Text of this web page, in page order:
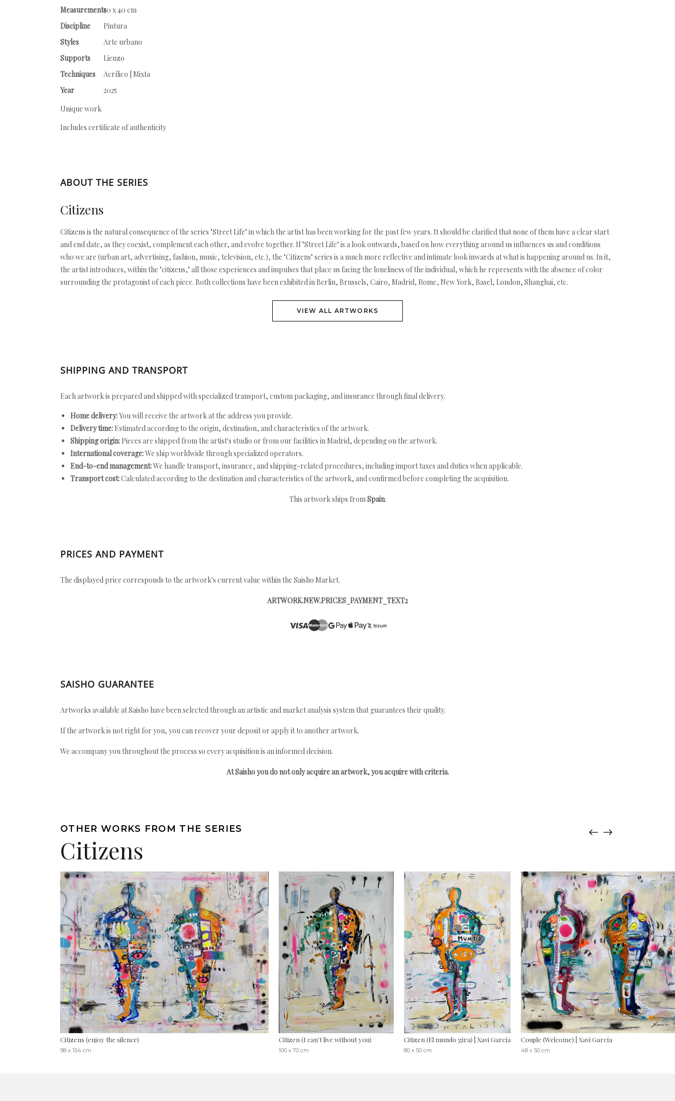
Measurements50 x 40 cm
Discipline
Pintura
Styles
Arte urbano
Supports
Lienzo
Techniques
Acrílico | Mixta
Year
2025
Unique work
Includes certificate of authenticity
ABOUT THE SERIES
Citizens
Citizens is the natural consequence of the series "Street Life" in which the artist has been working for the past few years. It should be clarified that none of them have a clear start
and end date, as they coexist, complement each other, and evolve together. If "Street Life" is a look outwards, based on how everything around us influences us and conditions
who we are (urban art, advertising, fashion, music, television, etc.), the "Citizens" series is a much more reflective and intimate look inwards at what is happening around us. In it,
the artist introduces, within the "citizens," all those experiences and impulses that place us facing the loneliness of the individual, which he represents with the absence of color
surrounding the protagonist of each piece. Both collections have been exhibited in Berlin, Brussels, Cairo, Madrid, Rome, New York, Basel, London, Shanghai, etc.
VIEW ALL ARTWORKS
SHIPPING AND TRANSPORT
Each artwork is prepared and shipped with specialized transport, custom packaging, and insurance through final delivery.
Home delivery:You will receive the artwork at the address you provide.
Delivery time: Estimated according to the origin, destination, and characteristics of the artwork.
Shipping origin: Pieces are shipped from the artist's studio or from our facilities in Madrid, depending on the artwork.
International coverage:We ship worldwide through specialized operators.
End-to-end management:We handle transport, insurance, and shipping-related procedures, including import taxes and duties when applicable.
Transport cost:Calculated according to the destination and characteristics of the artwork, and confirmed before completing the acquisition.
This artwork ships fromSpain.
PRICES AND PAYMENT
The displayed price corresponds to the artwork's current value within the Saisho Market.
ARTWORK.NEW.PRICES_PAYMENT_TEXT2
SAISHO GUARANTEE
Artworks available at Saisho have been selected through an artistic and market analysis system that guarantees their quality.
If the artwork is not right for you, you can recover your deposit or apply it to another artwork.
We accompany you throughout the process so every acquisition is an informed decision.
At Saisho you do not only acquire an artwork, you acquire with criteria.
OTHER WORKS FROM THE SERIES
Citizens
Citizens (enjoy the silence)
98 x 154 cm
Citizen (I can't live without you)
100 x 70 cm
Citizen (El mundo gira) | Xavi García
80 x 50 cm
Couple (Welcome) | Xavi García
48 x 50 cm